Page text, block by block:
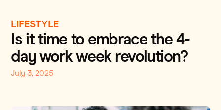
LIFESTYLE
Is it time to embrace the 4-
day work week revolution?
July 3, 2025